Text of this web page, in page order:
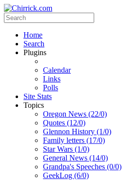
Home
Search
Plugins
Calendar
Links
Polls
Site Stats
Topics
Oregon News (22/0)
Quotes (12/0)
Glennon History (1/0)
Family letters (17/0)
Star Wars (1/0)
General News (14/0)
Grandpa's Speeches (0/0)
GeekLog (6/0)